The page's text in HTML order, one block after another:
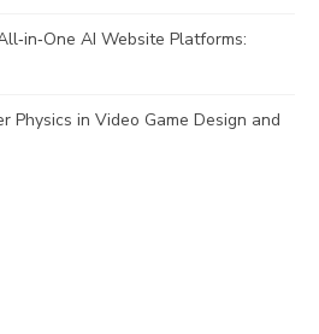
AI Website Platforms:
Physics in Video Game Design and